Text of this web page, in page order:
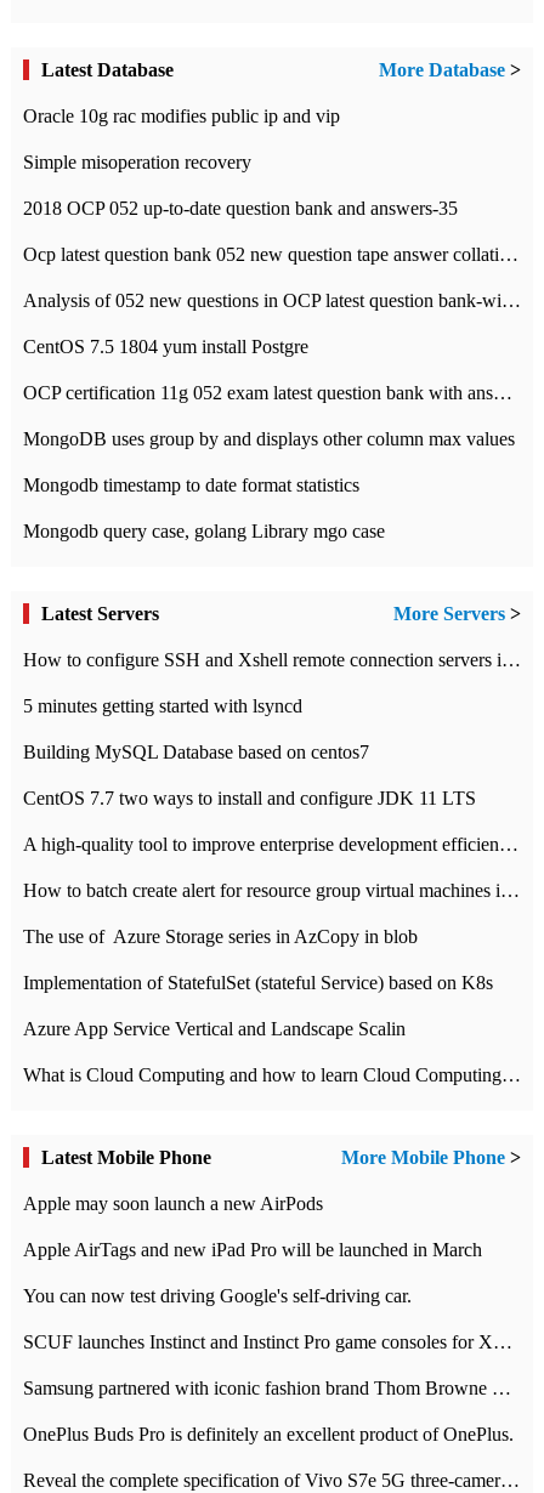
Latest Database More Database >
Oracle 10g rac modifies public ip and vip
Simple misoperation recovery
2018 OCP 052 up-to-date question bank and answers-35
Ocp latest question bank 052 new question tape answer collation-36 questions
Analysis of 052 new questions in OCP latest question bank-with answers-question 37
CentOS 7.5 1804 yum install Postgre
OCP certification 11g 052 exam latest question bank with answers-38 questions
MongoDB uses group by and displays other column max values
Mongodb timestamp to date format statistics
Mongodb query case, golang Library mgo case
Latest Servers More Servers >
How to configure SSH and Xshell remote connection servers in Linux
5 minutes getting started with lsyncd
Building MySQL Database based on centos7
CentOS 7.7 two ways to install and configure JDK 11 LTS
A high-quality tool to improve enterprise development efficiency: rapid development platform
How to batch create alert for resource group virtual machines in Azure practice
The use of ​ Azure Storage series in AzCopy in blob
Implementation of StatefulSet (stateful Service) based on K8s
Azure App Service Vertical and Landscape Scalin
What is Cloud Computing and how to learn Cloud Computing Development quickly
Latest Mobile Phone More Mobile Phone >
Apple may soon launch a new AirPods
Apple AirTags and new iPad Pro will be launched in March
You can now test driving Google's self-driving car.
SCUF launches Instinct and Instinct Pro game consoles for Xbox Series Xamp S
Samsung partnered with iconic fashion brand Thom Browne Limited Edition Galaxy Z Flip
OnePlus Buds Pro is definitely an excellent product of OnePlus.
Reveal the complete specification of Vivo S7e 5G three-camera rear camera